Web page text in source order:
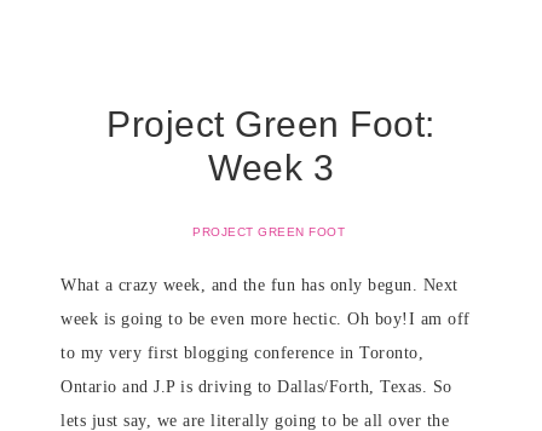
Project Green Foot:
Week 3
PROJECT GREEN FOOT
What a crazy week, and the fun has only begun. Next
week is going to be even more hectic. Oh boy!I am off
to my very first blogging conference in Toronto,
Ontario and J.P is driving to Dallas/Forth, Texas. So
lets just say, we are literally going to be all over the